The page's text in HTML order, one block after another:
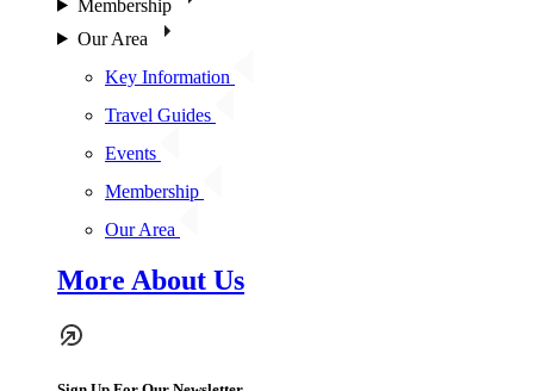
Membership
Our Area
Key Information
Travel Guides
Events
Membership
Our Area
More About Us